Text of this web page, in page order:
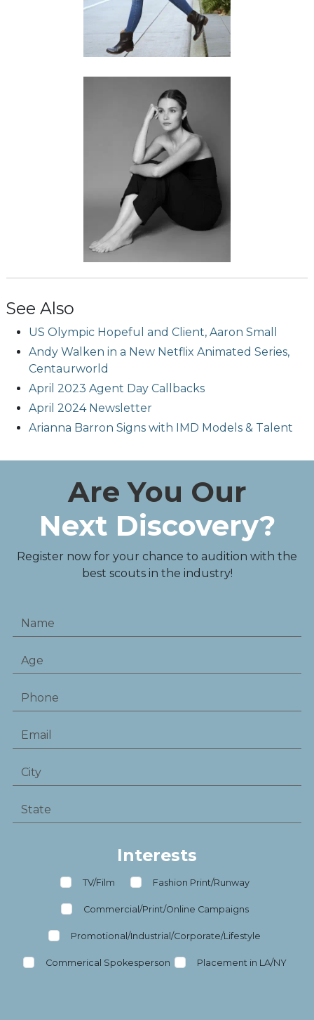
See Also
US Olympic Hopeful and Client, Aaron Small
Andy Walken in a New Netflix Animated Series,
Centaurworld
April 2023 Agent Day Callbacks
April 2024 Newsletter
Arianna Barron Signs with IMD Models & Talent
Are You Our
Next Discovery?
Register now for your chance to audition with the
best scouts in the industry!
Interests
TV/Film Fashion Print/Runway
Commercial/Print/Online Campaigns
Promotional/Industrial/Corporate/Lifestyle
Commerical Spokesperson Placement in LA/NY